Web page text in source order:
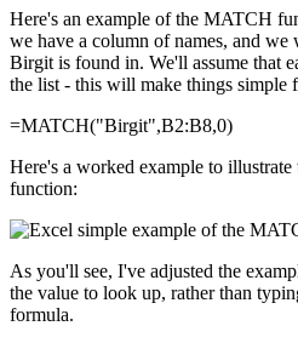
Here's an example of the MATCH
we have a column of names, and
Birgit is found in. We'll assume that
the list - this will make things simple
=MATCH("Birgit",B2:B8,0)
Here's a worked example to
function:
As you'll see, I've adjusted the
the value to look up, rather than
formula.